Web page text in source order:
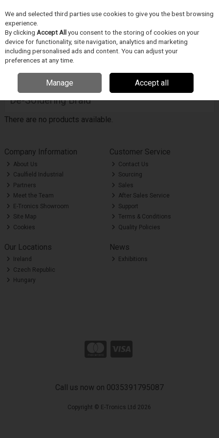
Skip to content
Menu
Home Soldering De-Soldering Braid
Filter
De-Soldering Braid
There are no products available.
Company Information
About Us
Caulfield Industrial
Partners
Meet the Team
E-Tronics Showroom
Site Map
Cookies
Customer Service
Contact Us
Sourcing
Sales
After Sales Service
Support
Terms & Conditions
Quality Policies
Our Locations
Ireland
Czech Republic
Hungary
News
Exhibitions
Call us now on 0035391795087
Copyright © E-Tronics Ltd 2026
We and selected third parties use cookies to give you the best browsing
experience.
By clicking Accept Allyou consent to the storing of cookies on your
device for functionality, site navigation, analytics and marketing
including personalised ads and content. You can adjust your
preferences at any time.
Manage Accept all